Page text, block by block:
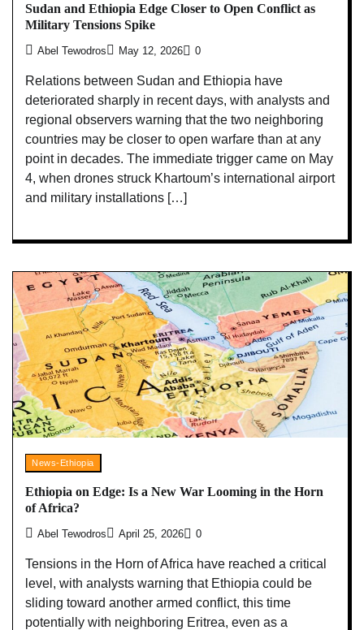
Sudan and Ethiopia Edge Closer to Open Conflict as
Military Tensions Spike
Abel Tewodros May 12, 2026 0
Relations between Sudan and Ethiopia have
deteriorated sharply in recent days, with analysts and
regional observers warning that the two neighboring
countries may be closer to open warfare than at any
point in decades. The immediate trigger came on May
4, when drones struck Khartoum’s international airport
and military installations […]
News-Ethiopia
Ethiopia on Edge: Is a New War Looming in the Horn
of Africa?
Abel Tewodros April 25, 2026 0
Tensions in the Horn of Africa have reached a critical
level, with analysts warning that Ethiopia could be
sliding toward another armed conflict, this time
potentially with neighboring Eritrea, even as a